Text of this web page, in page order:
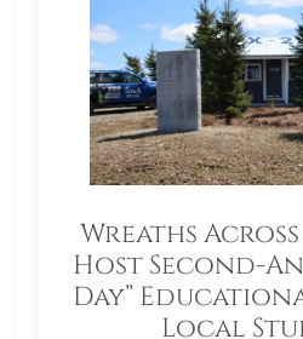
Wreaths
Host Second-
Day”
Local